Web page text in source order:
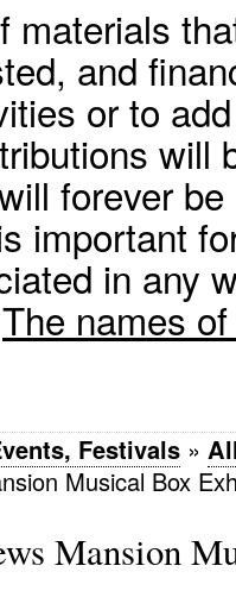
materials
and
or to
will
forever
important
in any
The names
Festivals »
Musical Box
Mansion